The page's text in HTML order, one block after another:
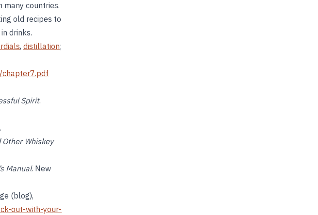
many countries.
old recipes to
drinks.
, distillation;
Spirit.
Other Whiskey
Manual. New
(blog),
out-with-your-